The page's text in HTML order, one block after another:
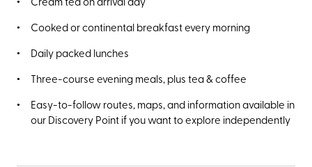
Cooked or continental breakfast every morning
Daily packed lunches
Three-course evening meals, plus tea & coffee
Easy-to-follow routes, maps, and information available in
our Discovery Point if you want to explore independently